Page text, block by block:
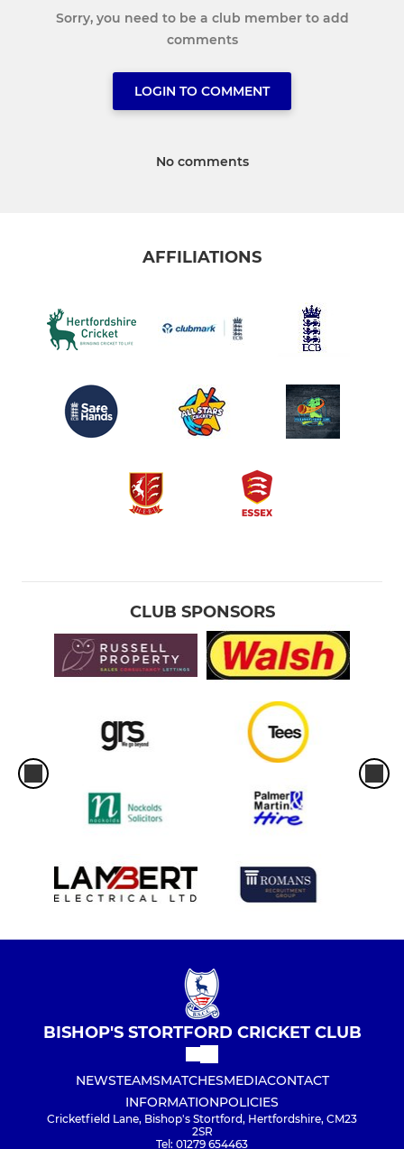
Sorry, you need to be a club member to add
comments
LOGIN TO COMMENT
No comments
AFFILIATIONS
CLUB SPONSORS
BISHOP'S STORTFORD CRICKET CLUB
NEWSTEAMSMATCHESMEDIACONTACT
INFORMATIONPOLICIES
Cricketfield Lane, Bishop's Stortford, Hertfordshire, CM23
2SR
Tel: 01279 654463